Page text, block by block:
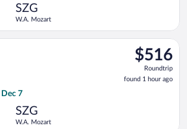
SZG
W.A. Mozart
$516
Roundtrip,
found
1
$516
Roundtrip
found 1 hour ago
Dec 7
SZG
W.A. Mozart
departing Sun, Dec 6 from Keflavik